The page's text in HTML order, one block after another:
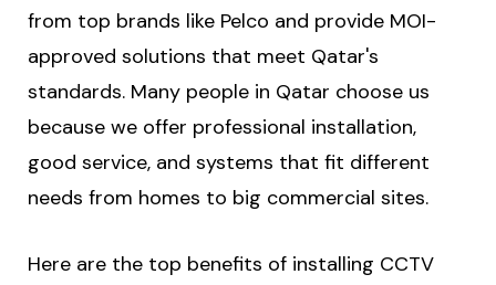
from top brands like Pelco and provide MOI-
approved solutions that meet Qatar's
standards. Many people in Qatar choose us
because we offer professional installation,
good service, and systems that fit different
needs from homes to big commercial sites.
Here are the top benefits of installing CCTV